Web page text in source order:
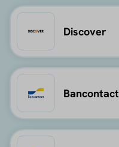
Discover
Bancontact